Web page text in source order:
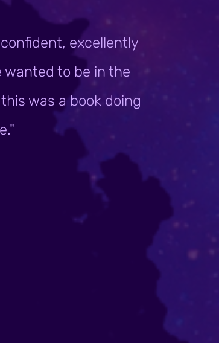
excellently
wanted to be in the
was a book doing